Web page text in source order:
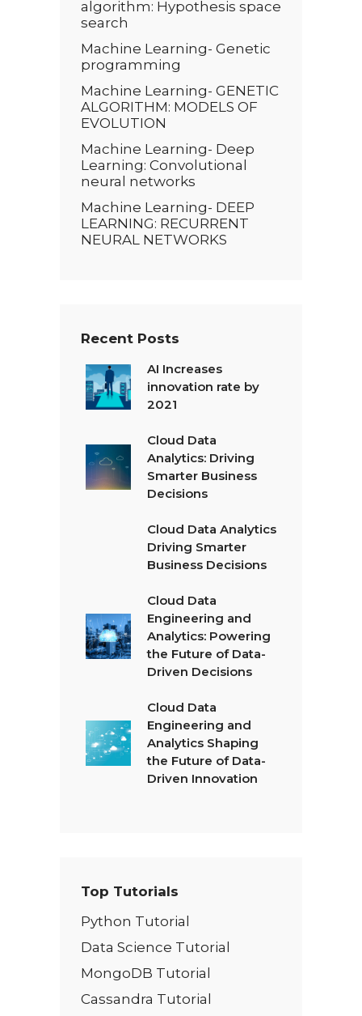
algorithm: Hypothesis space
search
Machine Learning- Genetic
programming
Machine Learning- GENETIC
ALGORITHM: MODELS OF
EVOLUTION
Machine Learning- Deep
Learning: Convolutional
neural networks
Machine Learning- DEEP
LEARNING: RECURRENT
NEURAL NETWORKS
Recent Posts
AI Increases
innovation rate by
2021
Cloud Data
Analytics: Driving
Smarter Business
Decisions
Cloud Data Analytics
Driving Smarter
Business Decisions
Cloud Data
Engineering and
Analytics: Powering
the Future of Data-
Driven Decisions
Cloud Data
Engineering and
Analytics Shaping
the Future of Data-
Driven Innovation
Top Tutorials
Python Tutorial
Data Science Tutorial
MongoDB Tutorial
Cassandra Tutorial